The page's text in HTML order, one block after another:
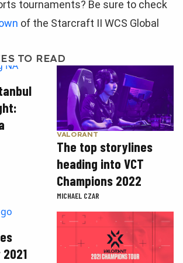
tournaments? Be sure to check
of the Starcraft II WCS Global
TO READ
VALORANT
The top storylines
heading into VCT
Champions 2022
MICHAEL CZAR